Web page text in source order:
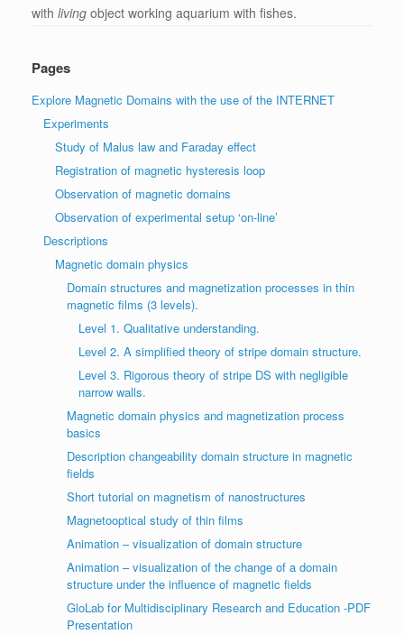
with living object working aquarium with fishes.
Pages
Explore Magnetic Domains with the use of the INTERNET
Experiments
Study of Malus law and Faraday effect
Registration of magnetic hysteresis loop
Observation of magnetic domains
Observation of experimental setup ‘on-line’
Descriptions
Magnetic domain physics
Domain structures and magnetization processes in thin
magnetic films (3 levels).
Level 1. Qualitative understanding.
Level 2. A simplified theory of stripe domain structure.
Level 3. Rigorous theory of stripe DS with negligible
narrow walls.
Magnetic domain physics and magnetization process
basics
Description changeability domain structure in magnetic
fields
Short tutorial on magnetism of nanostructures
Magnetooptical study of thin films
Animation – visualization of domain structure
Animation – visualization of the change of a domain
structure under the influence of magnetic fields
GloLab for Multidisciplinary Research and Education -PDF
Presentation